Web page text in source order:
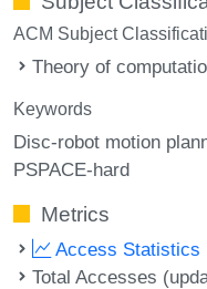
ACM Subject
Theory of
Keywords
Disc-robot motion
PSPACE-hard
Metrics
Access Statistics
Total Accesses